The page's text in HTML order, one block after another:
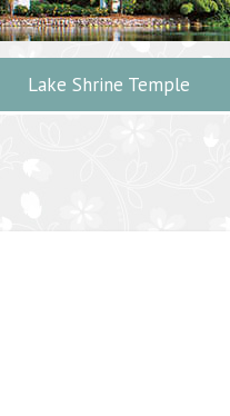
Lake Shrine Temple